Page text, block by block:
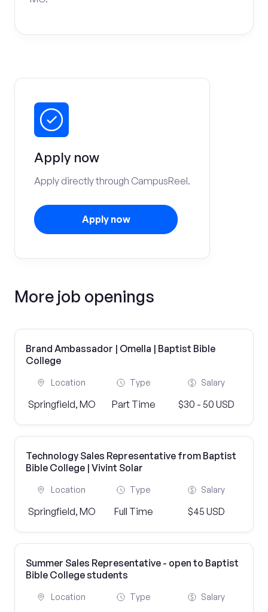
Apply now
Apply directly through CampusReel.
Apply now
More job openings
Brand Ambassador | Omella | Baptist Bible
College
Location
Springfield, MO
Type
Part Time
Salary
$30 - 50 USD
Technology Sales Representative from Baptist
Bible College | Vivint Solar
Location
Springfield, MO
Type
Full Time
Salary
$45 USD
Summer Sales Representative - open to Baptist
Bible College students
Location Type Salary